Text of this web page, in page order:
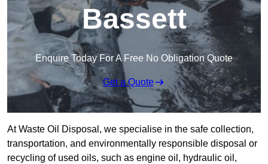
Bassett
Enquire Today For A Free No Obligation Quote
Get a Quote
At Waste Oil Disposal, we specialise in the safe collection,
transportation, and environmentally responsible disposal or
recycling of used oils, such as engine oil, hydraulic oil,